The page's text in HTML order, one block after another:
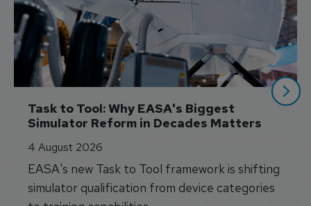
Task to Tool: Why EASA's Biggest
Simulator Reform in Decades Matters
4 August 2026
EASA's new Task to Tool framework is shifting
simulator qualification from device categories